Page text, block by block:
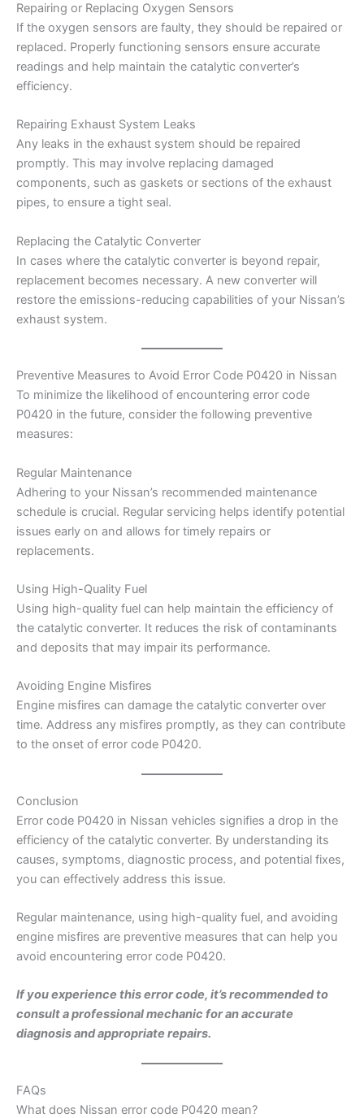
Repairing or Replacing Oxygen Sensors
If the oxygen sensors are faulty, they should be repaired or
replaced. Properly functioning sensors ensure accurate
readings and help maintain the catalytic converter’s
efficiency.
Repairing Exhaust System Leaks
Any leaks in the exhaust system should be repaired
promptly. This may involve replacing damaged
components, such as gaskets or sections of the exhaust
pipes, to ensure a tight seal.
Replacing the Catalytic Converter
In cases where the catalytic converter is beyond repair,
replacement becomes necessary. A new converter will
restore the emissions-reducing capabilities of your Nissan’s
exhaust system.
Preventive Measures to Avoid Error Code P0420 in Nissan
To minimize the likelihood of encountering error code
P0420 in the future, consider the following preventive
measures:
Regular Maintenance
Adhering to your Nissan’s recommended maintenance
schedule is crucial. Regular servicing helps identify potential
issues early on and allows for timely repairs or
replacements.
Using High-Quality Fuel
Using high-quality fuel can help maintain the efficiency of
the catalytic converter. It reduces the risk of contaminants
and deposits that may impair its performance.
Avoiding Engine Misfires
Engine misfires can damage the catalytic converter over
time. Address any misfires promptly, as they can contribute
to the onset of error code P0420.
Conclusion
Error code P0420 in Nissan vehicles signifies a drop in the
efficiency of the catalytic converter. By understanding its
causes, symptoms, diagnostic process, and potential fixes,
you can effectively address this issue.
Regular maintenance, using high-quality fuel, and avoiding
engine misfires are preventive measures that can help you
avoid encountering error code P0420.
If you experience this error code, it’s recommended to
consult a professional mechanic for an accurate
diagnosis and appropriate repairs.
FAQs
What does Nissan error code P0420 mean?